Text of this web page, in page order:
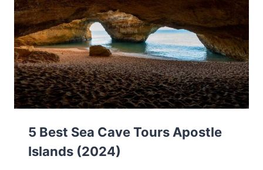
5 Best Sea Cave Tours Apostle
Islands (2024)